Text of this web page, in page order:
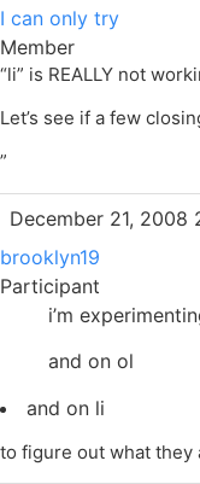
I can only try
Member
“li” is REALLY not
Let’s see if a few
”
December 21, 2008
brooklyn19
Participant
i’m
and on ol
and on li
to figure out what they